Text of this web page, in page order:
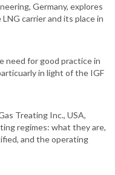
Germany, explores
carrier and its place in
need for good practice in
in light of the IGF
Treating Inc., USA,
regimes: what they are,
and the operating